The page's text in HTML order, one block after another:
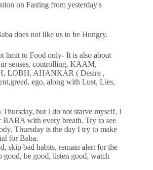
on Fasting from yesterday's
does not like us to be Hungry.
limit to Food only- It is also about
senses, controlling, KAAM,
LOBH, AHANKAR ( Desire ,
ego, along with Lust, Lies,
Thursday, but I do not starve myself, I
BABA with every breath. Try to see
Thursday is the day I try to make
for Baba.
skip bad habits, remain alert for the
good, be good, listen good, watch